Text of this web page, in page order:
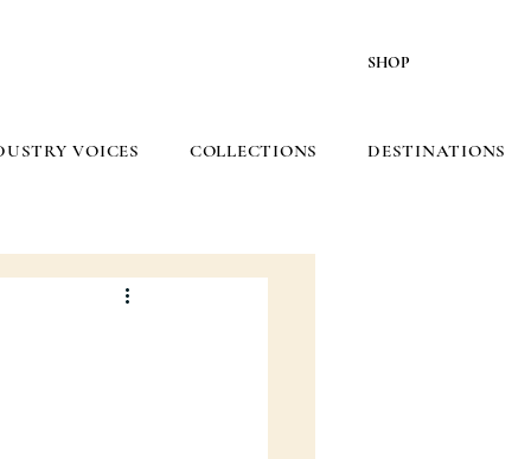
SHOP
VOICES COLLECTIONS DESTINATIONS